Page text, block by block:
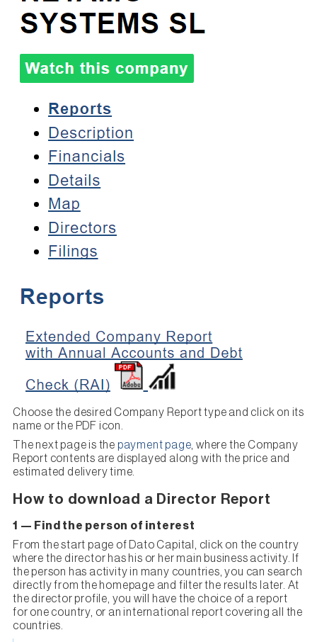
Choose the desired Company Report type and click on its
name or the PDF icon.
The next page is the payment page , where the Company
Report contents are displayed along with the price and
estimated delivery time.
How to download a Director Report
1 — Find the person of interest
From the start page of Dato Capital, click on the country
where the director has his or her main business activity. If
the person has activity in many countries, you can search
directly from the homepage and filter the results later. At
the director profile, you will have the choice of a report
for one country, or an international report covering all the
countries.